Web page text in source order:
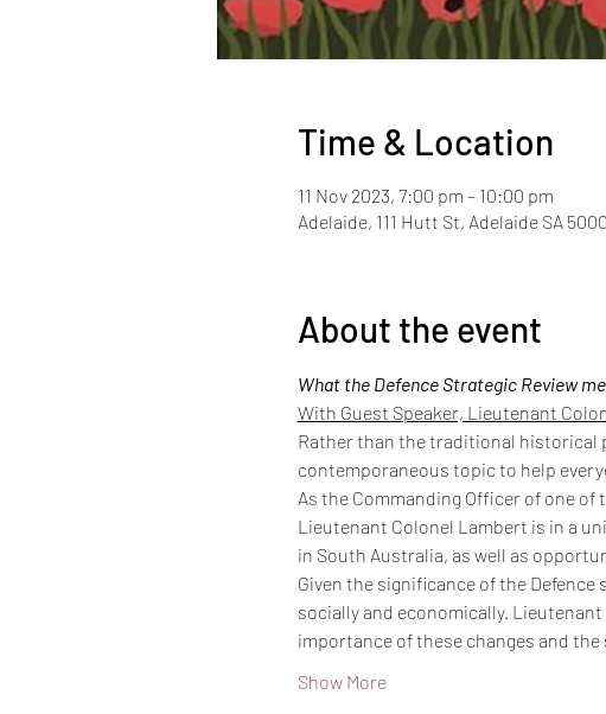
Time & Location
11 Nov 2023, 7:00 pm – 10:00 pm
Adelaide, 111 Hutt St, Adelaide SA
About the event
What the Defence Strategic Review
With Guest Speaker, Lieutenant
Rather than the traditional historical
contemporaneous topic to help
As the Commanding Officer of one
Lieutenant Colonel Lambert is in a
in South Australia, as well as
Given the significance of the
socially and economically.
importance of these changes and
Show More